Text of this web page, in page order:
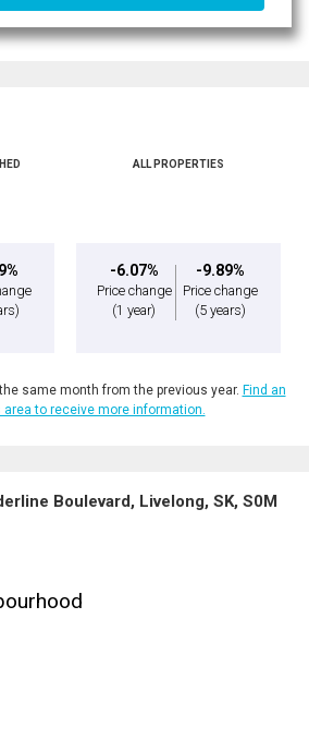
ALL PROPERTIES
-6.07%
Price change
(1 year)
-9.89%
Price change
(5 years)
same month from the previous year. Find an
area to receive more information.
Boulevard, Livelong, SK, S0M